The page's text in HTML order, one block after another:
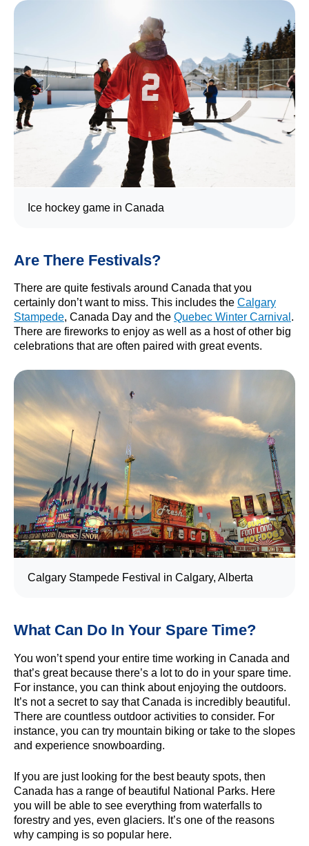
Ice hockey game in Canada
Are There Festivals?
There are quite festivals around Canada that you
certainly don’t want to miss. This includes the Calgary
Stampede, Canada Day and the Quebec Winter Carnival .
There are fireworks to enjoy as well as a host of other big
celebrations that are often paired with great events.
Calgary Stampede Festival in Calgary, Alberta
What Can Do In Your Spare Time?
You won’t spend your entire time working in Canada and
that’s great because there’s a lot to do in your spare time.
For instance, you can think about enjoying the outdoors.
It’s not a secret to say that Canada is incredibly beautiful.
There are countless outdoor activities to consider. For
instance, you can try mountain biking or take to the slopes
and experience snowboarding.
If you are just looking for the best beauty spots, then
Canada has a range of beautiful National Parks. Here
you will be able to see everything from waterfalls to
forestry and yes, even glaciers. It’s one of the reasons
why camping is so popular here.